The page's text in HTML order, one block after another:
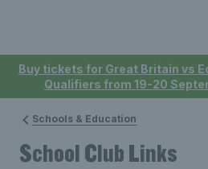
Buy tickets for Great Britain vs
Qualifiers from 19-20
Schools & Education
School Club Links